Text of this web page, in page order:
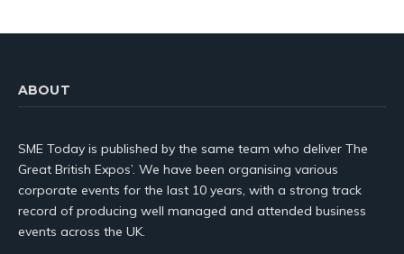
ABOUT
SME Today is published by the same team who deliver The
Great British Expos’. We have been organising various
corporate events for the last 10 years, with a strong track
record of producing well managed and attended business
events across the UK.